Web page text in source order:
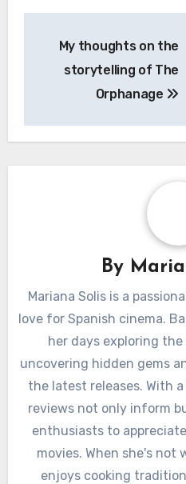
navigation
My thoughts on the
storytelling of The
Orphanage
By
Mariana Solis is a
love for Spanish cinema.
her days exploring
uncovering hidden gems
the latest releases. With
reviews not only inform
enthusiasts to
movies. When she's not
enjoys cooking